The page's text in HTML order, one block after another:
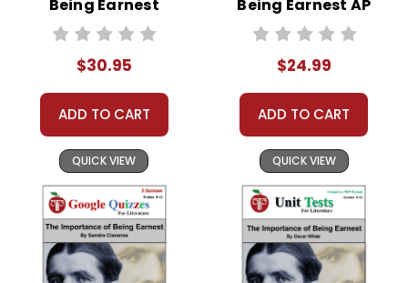
Puzzle Pack.
Copyright Notice:
permission to print materials as needed for ONE
teacher's classroom use unless specifically
stated otherwise. Documents may not be
reproduced, displayed, or distributed in any
other way without written permission from
Teacher's Pet Publications.
Being Earnest
Activity Pack
$30.95
ADD TO CART
QUICK VIEW
Being Earnest AP
Literature Unit
$24.99
ADD TO CART
QUICK VIEW